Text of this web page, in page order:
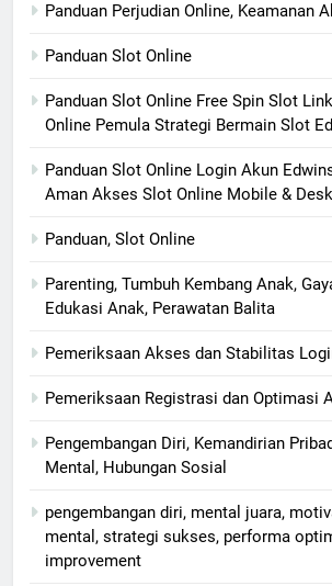
Panduan Perjudian Online, Keamanan
Panduan Slot Online
Panduan Slot Online Free Spin Slot
Online Pemula Strategi Bermain Slot
Panduan Slot Online Login Akun
Aman Akses Slot Online Mobile &
Panduan, Slot Online
Parenting, Tumbuh Kembang Anak,
Edukasi Anak, Perawatan Balita
Pemeriksaan Akses dan Stabilitas
Pemeriksaan Registrasi dan Optimasi
Pengembangan Diri, Kemandirian
Mental, Hubungan Sosial
pengembangan diri, mental juara,
mental, strategi sukses, performa
improvement